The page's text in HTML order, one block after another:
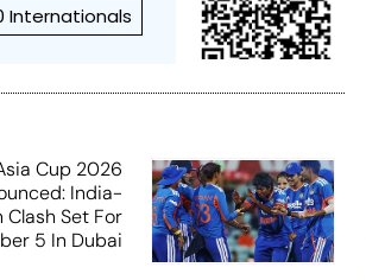
Internationals
Cup 2026
India-
Clash Set For
5 In Dubai